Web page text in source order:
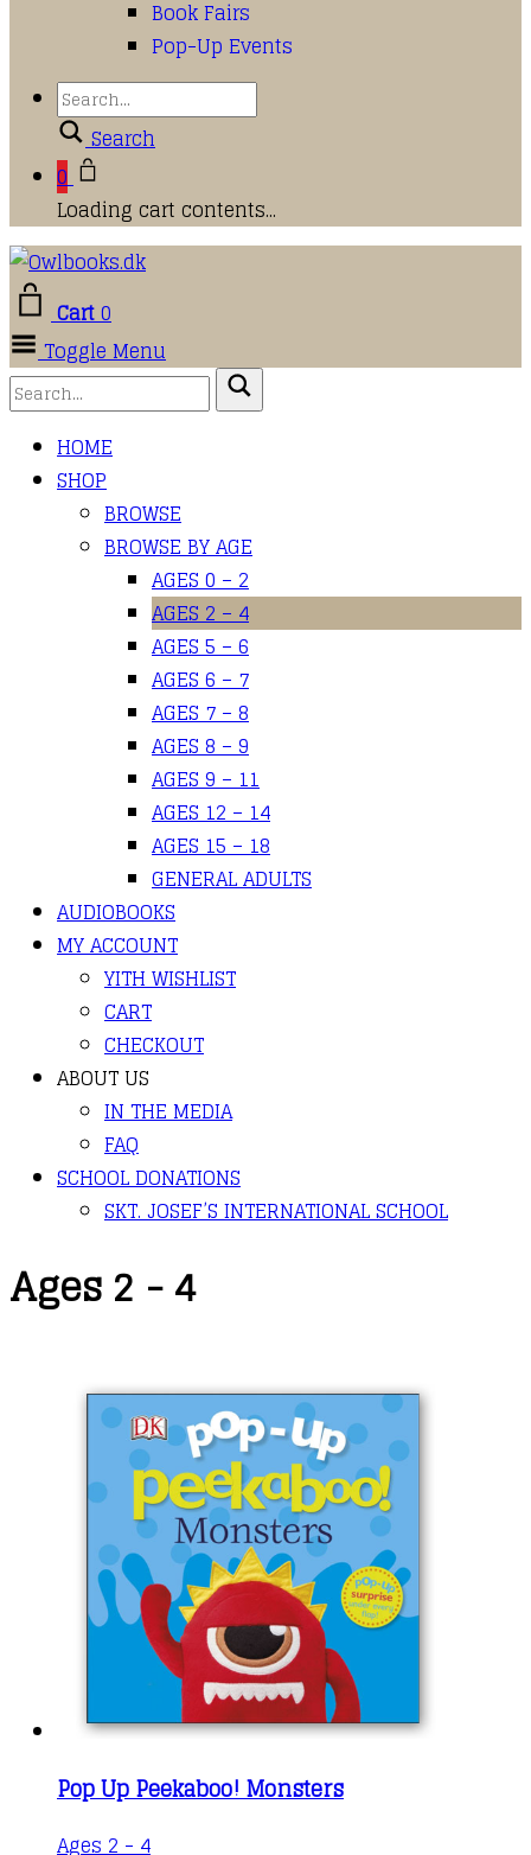
Book Fairs
Pop-Up Events
Search
0
Loading cart contents...
Cart0
Toggle Menu
HOME
SHOP
BROWSE
BROWSE BY AGE
AGES 0 – 2
AGES 2 – 4
AGES 5 – 6
AGES 6 – 7
AGES 7 – 8
AGES 8 – 9
AGES 9 – 11
AGES 12 – 14
AGES 15 – 18
GENERAL ADULTS
AUDIOBOOKS
MY ACCOUNT
YITH WISHLIST
CART
CHECKOUT
ABOUT US
IN THE MEDIA
FAQ
SCHOOL DONATIONS
SKT. JOSEF’S INTERNATIONAL SCHOOL
Ages 2 - 4
Pop Up Peekaboo! Monsters
Ages 2 - 4